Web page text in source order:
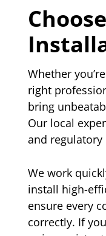
Whether
right
bring
Our local
and regulatory
We work
install high-
ensure every
correctly. If